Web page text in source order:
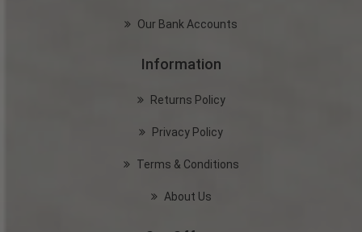
Our Bank Accounts
Information
Returns Policy
Privacy Policy
Terms & Conditions
About Us